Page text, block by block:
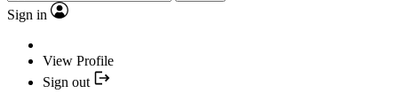
Sign in
View Profile
Sign out